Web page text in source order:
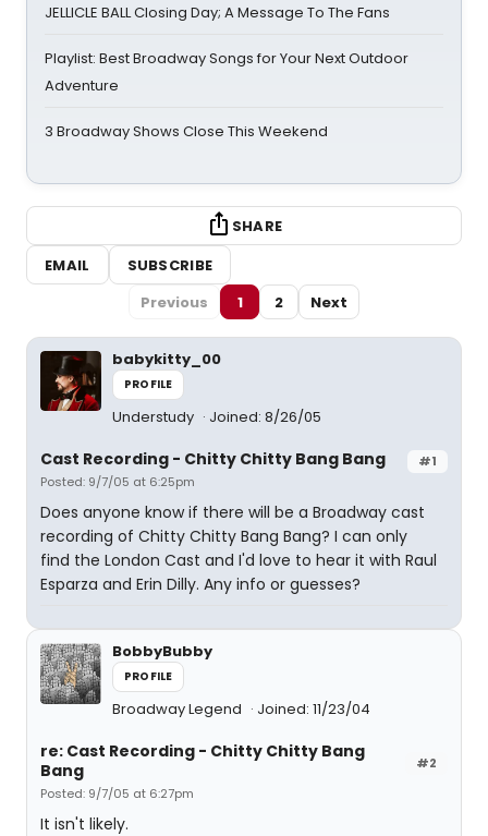
JELLICLE BALL Closing Day; A Message To The Fans
Playlist: Best Broadway Songs for Your Next Outdoor
Adventure
3 Broadway Shows Close This Weekend
SHARE
EMAIL
SUBSCRIBE
Previous
1 2 Next
babykitty_00
PROFILE
Understudy Joined: 8/26/05
#1
Cast Recording - Chitty Chitty Bang Bang
Posted: 9/7/05 at 6:25pm
Does anyone know if there will be a Broadway cast
recording of Chitty Chitty Bang Bang? I can only
find the London Cast and I'd love to hear it with Raul
Esparza and Erin Dilly. Any info or guesses?
BobbyBubby
PROFILE
Broadway Legend Joined: 11/23/04
#2
re: Cast Recording - Chitty Chitty Bang
Bang
Posted: 9/7/05 at 6:27pm
It isn't likely.